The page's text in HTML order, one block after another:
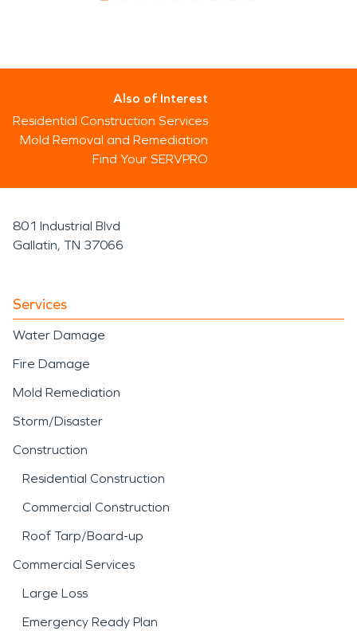
Also of Interest
Residential Construction Services
Mold Removal and Remediation
Find Your SERVPRO
801 Industrial Blvd
Gallatin, TN 37066
Services
Water Damage
Fire Damage
Mold Remediation
Storm/Disaster
Construction
Residential Construction
Commercial Construction
Roof Tarp/Board-up
Commercial Services
Large Loss
Emergency Ready Plan